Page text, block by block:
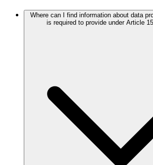
Where can I find information about data
is required to provide under Article